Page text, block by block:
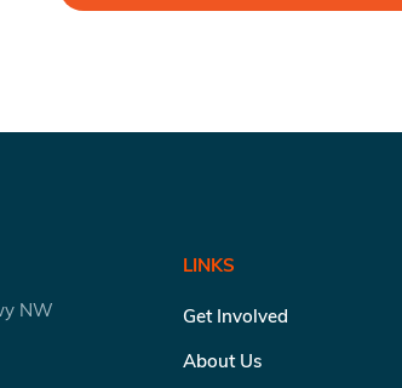
NW
LINKS
Get Involved
About Us